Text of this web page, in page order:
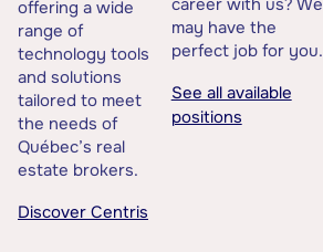
offering a wide
range of
technology tools
and solutions
tailored to meet
the needs of
Québec’s real
estate brokers.
Discover Centris
may have the
perfect job for you.
See all available
positions